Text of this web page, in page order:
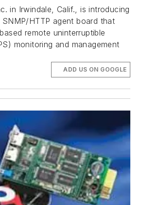
in Irwindale, Calif., is introducing
SNMP/HTTP agent board that
remote uninterruptible
monitoring and management
ADD US ON GOOGLE